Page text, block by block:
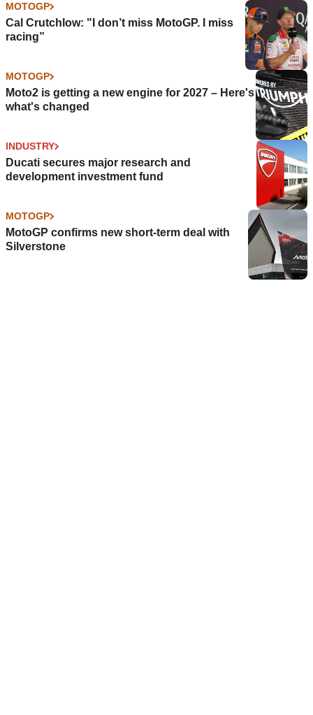
MOTOGP
Cal Crutchlow: "I don’t miss MotoGP. I miss
racing”
MOTOGP
Moto2 is getting a new engine for 2027 – Here's
what's changed
INDUSTRY
Ducati secures major research and
development investment fund
MOTOGP
MotoGP confirms new short-term deal with
Silverstone